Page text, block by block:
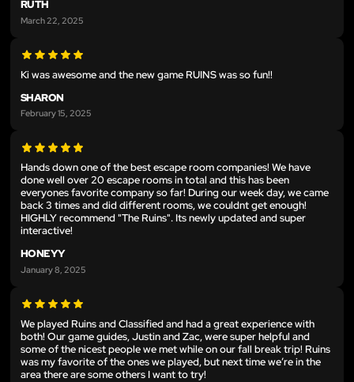
RUTH
March 22, 2025
Ki was awesome and the new game RUINS was so fun!!
SHARON
February 15, 2025
Hands down one of the best escape room companies! We have
done well over 20 escape rooms in total and this has been
everyones favorite company so far! During our week day, we came
back 3 times and did different rooms, we couldnt get enough!
HIGHLY recommend "The Ruins". Its newly updated and super
interactive!
HONEYY
January 8, 2025
We played Ruins and Classified and had a great experience with
both! Our game guides, Justin and Zac, were super helpful and
some of the nicest people we met while on our fall break trip! Ruins
was my favorite of the ones we played, but next time we’re in the
area there are some others I want to try!